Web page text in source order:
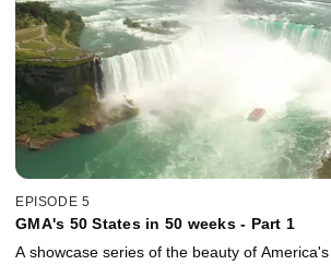
EPISODE 5
GMA's 50 States in 50 weeks - Part 1
A showcase series of the beauty of